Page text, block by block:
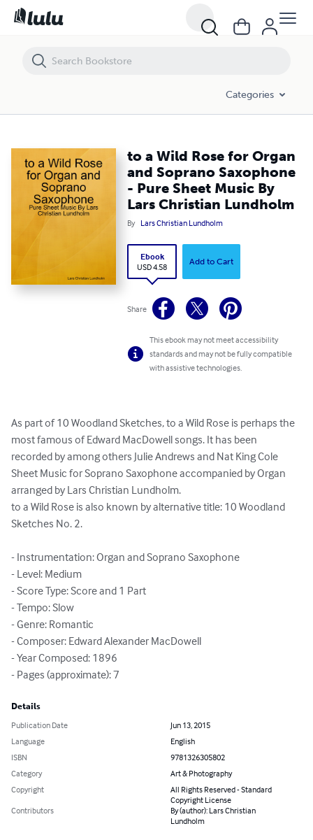
Categories
to a Wild Rose for Organ
and Soprano Saxophone
- Pure Sheet Music By
Lars Christian Lundholm
By Lars Christian Lundholm
Ebook
USD 4.58
Add to Cart
Share
This ebook may not meet accessibility
standards and may not be fully compatible
with assistive technologies.
As part of 10 Woodland Sketches, to a Wild Rose is perhaps the
most famous of Edward MacDowell songs. It has been
recorded by among others Julie Andrews and Nat King Cole
Sheet Music for Soprano Saxophone accompanied by Organ
arranged by Lars Christian Lundholm.
to a Wild Rose is also known by alternative title: 10 Woodland
Sketches No. 2.
- Instrumentation: Organ and Soprano Saxophone
- Level: Medium
- Score Type: Score and 1 Part
- Tempo: Slow
- Genre: Romantic
- Composer: Edward Alexander MacDowell
- Year Composed: 1896
- Pages (approximate): 7
Details
Publication Date
Jun 13, 2015
Language
English
ISBN
9781326305802
Category
Art & Photography
Copyright
All Rights Reserved - Standard
Copyright License
Contributors
By (author): Lars Christian
Lundholm
to a Wild Rose for Organ and Soprano Saxophone - Pure Sheet